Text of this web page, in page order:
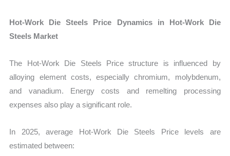
Hot-Work Die Steels Price Dynamics in Hot-Work Die
Steels Market
The Hot-Work Die Steels Price structure is influenced by
alloying element costs, especially chromium, molybdenum,
and vanadium. Energy costs and remelting processing
expenses also play a significant role.
In 2025, average Hot-Work Die Steels Price levels are
estimated between: